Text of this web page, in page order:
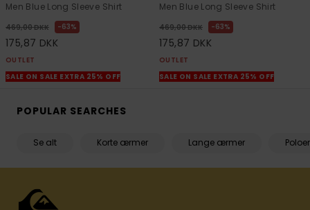
Men Blue Long Sleeve Shirt
469,00 DKK 63%
175,87 DKK
OUTLET
SALE ON SALE EXTRA 25% OFF
Men Blue Long Sleeve Shirt
469,00 DKK 63%
175,87 DKK
OUTLET
SALE ON SALE EXTRA 25% OFF
POPULAR SEARCHES
Se alt Korte ærmer Lange ærmer Poloer